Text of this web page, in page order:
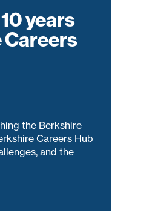
years
the Berkshire
Careers Hub
and the